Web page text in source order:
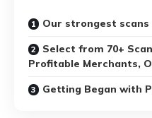
Our strongest
Select from 70+
Profitable Merchants,
Getting Began with